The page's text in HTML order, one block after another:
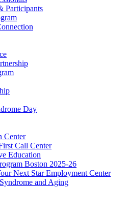
Participants
Day
Center
Call Center
Education
Boston 2025-26
Next Star Employment Center
and Aging